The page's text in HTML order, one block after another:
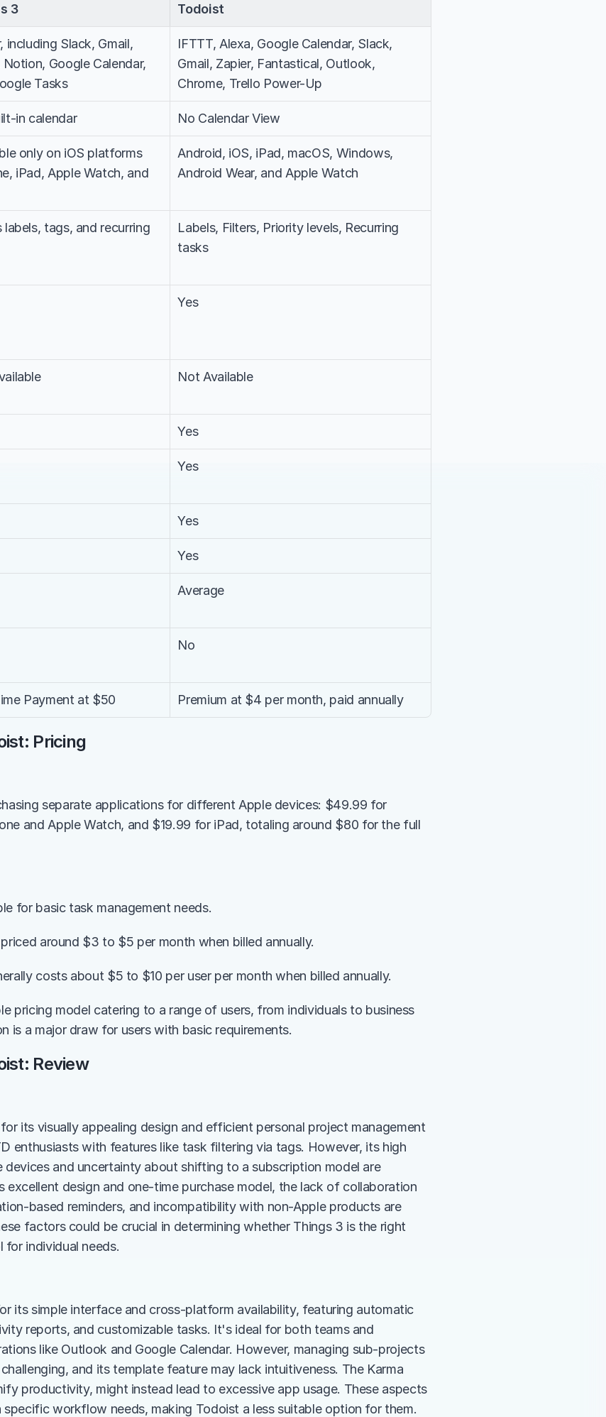
3 Todoist
including Slack, Gmail,
Notion, Google Calendar,
Tasks
IFTTT, Alexa, Google Calendar, Slack,
Gmail, Zapier, Fantastical, Outlook,
Chrome, Trello Power-Up
in calendar No Calendar View
only on iOS platforms
iPad, Apple Watch, and
Android, iOS, iPad, macOS, Windows,
Android Wear, and Apple Watch
labels, tags, and recurring
Labels, Filters, Priority levels, Recurring
tasks
Yes
Not Available
Yes
Yes
Yes
Yes
Average
No
Payment at $50 Premium at $4 per month, paid annually
Pricing
separate applications for different Apple devices: $49.99 for
and Apple Watch, and $19.99 for iPad, totaling around $80 for the full
for basic task management needs.
around $3 to $5 per month when billed annually.
costs about $5 to $10 per user per month when billed annually.
pricing model catering to a range of users, from individuals to business
is a major draw for users with basic requirements.
Review
its visually appealing design and efficient personal project management
enthusiasts with features like task filtering via tags. However, its high
and uncertainty about shifting to a subscription model are
excellent design and one-time purchase model, the lack of collaboration
based reminders, and incompatibility with non-Apple products are
factors could be crucial in determining whether Things 3 is the right
individual needs.
its simple interface and cross-platform availability, featuring automatic
reports, and customizable tasks. It's ideal for both teams and
like Outlook and Google Calendar. However, managing sub-projects
and its template feature may lack intuitiveness. The Karma
productivity, might instead lead to excessive app usage. These aspects
workflow needs, making Todoist a less suitable option for them.